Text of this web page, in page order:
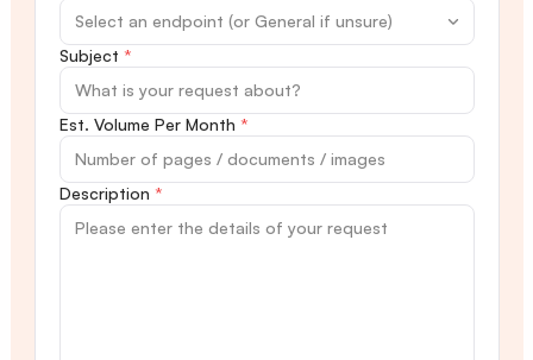
Subject *
Est. Volume Per Month *
Description *